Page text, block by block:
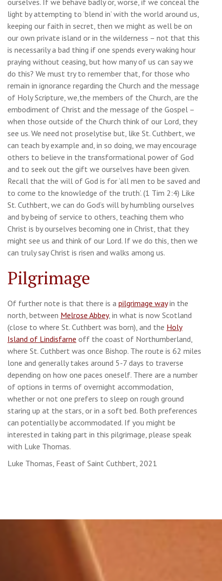
ourselves. If we behave badly or, worse, if we conceal the
light by attempting to ‘blend in’ with the world around us,
keeping our faith in secret, then we might as well be on
our own private island or in the wilderness – not that this
is necessarily a bad thing if one spends every waking hour
praying without ceasing, but how many of us can say we
do this? We must try to remember that, for those who
remain in ignorance regarding the Church and the message
of Holy Scripture, we,the members of the Church, are the
embodiment of Christ and the message of the Gospel –
when those outside of the Church think of our Lord, they
see us. We need not proselytise but, like St. Cuthbert, we
can teach by example and, in so doing, we may encourage
others to believe in the transformational power of God
and to seek out the gift we ourselves have been given.
Recall that the will of God is for ‘all men to be saved and
to come to the knowledge of the truth’. (1 Tim 2:4) Like
St. Cuthbert, we can do God’s will by humbling ourselves
and by being of service to others, teaching them who
Christ is by ourselves becoming one in Christ, that they
might see us and think of our Lord. If we do this, then we
can truly say Christ is risen and walks among us.
Pilgrimage
Of further note is that there is a pilgrimage wayin the
north, between Melrose Abbey, in what is now Scotland
(close to where St. Cuthbert was born), and the Holy
Island of Lindisfarne off the coast of Northumberland,
where St. Cuthbert was once Bishop. The route is 62 miles
lone and generally takes around 5-7 days to traverse
depending on how one paces oneself. There are a number
of options in terms of overnight accommodation,
whether or not one prefers to sleep on rough ground
staring up at the stars, or in a soft bed. Both preferences
can potentially be accommodated. If you might be
interested in taking part in this pilgrimage, please speak
with Luke Thomas.
Luke Thomas, Feast of Saint Cuthbert, 2021